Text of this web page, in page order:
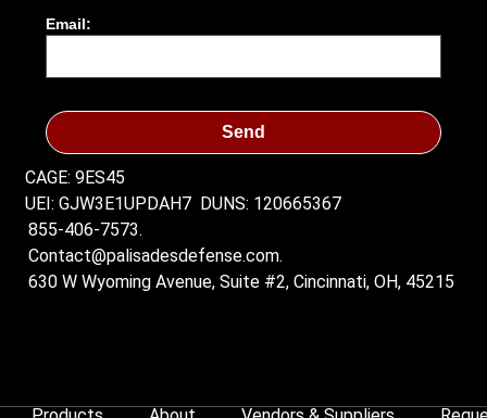
Email:
Send
CAGE: 9ES45
UEI: GJW3E1UPDAH7 DUNS: 120665367
855-406-7573.
Contact@palisadesdefense.com.
630 W Wyoming Avenue, Suite #2, Cincinnati, OH, 45215